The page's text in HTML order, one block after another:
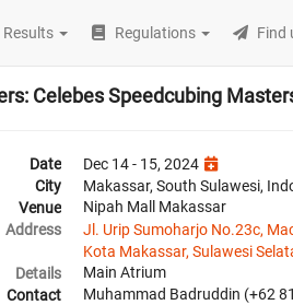
Results Regulations Find
Celebes Speedcubing
Date
Dec 14 - 15, 2024
City
Makassar, South Sulawesi,
Venue
Nipah Mall Makassar
Address
Jl. Urip Sumoharjo No.23c,
Kota Makassar, Sulawesi
Details
Main Atrium
Contact
Muhammad Badruddin (‪+62